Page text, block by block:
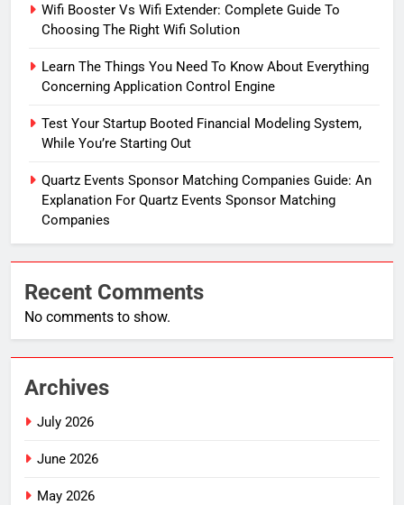
Wifi Booster Vs Wifi Extender: Complete Guide To
Choosing The Right Wifi Solution
Learn The Things You Need To Know About Everything
Concerning Application Control Engine
Test Your Startup Booted Financial Modeling System,
While You’re Starting Out
Quartz Events Sponsor Matching Companies Guide: An
Explanation For Quartz Events Sponsor Matching
Companies
Recent Comments
No comments to show.
Archives
July 2026
June 2026
May 2026